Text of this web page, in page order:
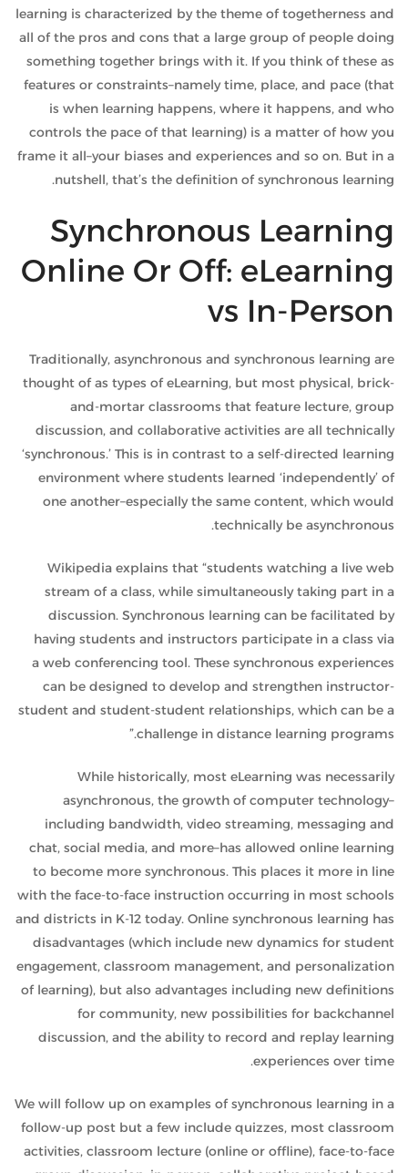
learning is characterized by the theme of togetherness and
all of the pros and cons that a large group of people doing
something together brings with it. If you think of these as
features or constraints–namely time, place, and pace (that
is when learning happens, where it happens, and who
controls the pace of that learning) is a matter of how you
frame it all–your biases and experiences and so on. But in a
nutshell, that’s the definition of synchronous learning.
Synchronous Learning
Online Or Off: eLearning
vs In-Person
Traditionally, asynchronous and synchronous learning are
thought of as types of eLearning, but most physical, brick-
and-mortar classrooms that feature lecture, group
discussion, and collaborative activities are all technically
‘synchronous.’ This is in contrast to a self-directed learning
environment where students learned ‘independently’ of
one another–especially the same content, which would
technically be asynchronous.
Wikipedia explains that “students watching a live web
stream of a class, while simultaneously taking part in a
discussion. Synchronous learning can be facilitated by
having students and instructors participate in a class via
a web conferencing tool. These synchronous experiences
can be designed to develop and strengthen instructor-
student and student-student relationships, which can be a
challenge in distance learning programs.”
While historically, most eLearning was necessarily
asynchronous, the growth of computer technology–
including bandwidth, video streaming, messaging and
chat, social media, and more–has allowed online learning
to become more synchronous. This places it more in line
with the face-to-face instruction occurring in most schools
and districts in K-12 today. Online synchronous learning has
disadvantages (which include new dynamics for student
engagement, classroom management, and personalization
of learning), but also advantages including new definitions
for community, new possibilities for backchannel
discussion, and the ability to record and replay learning
experiences over time.
We will follow up on examples of synchronous learning in a
follow-up post but a few include quizzes, most classroom
activities, classroom lecture (online or offline), face-to-face